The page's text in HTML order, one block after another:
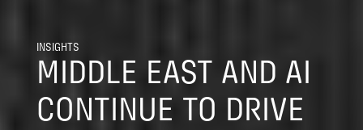
INSIGHTS
MIDDLE EAST AND AI
CONTINUE TO DRIVE